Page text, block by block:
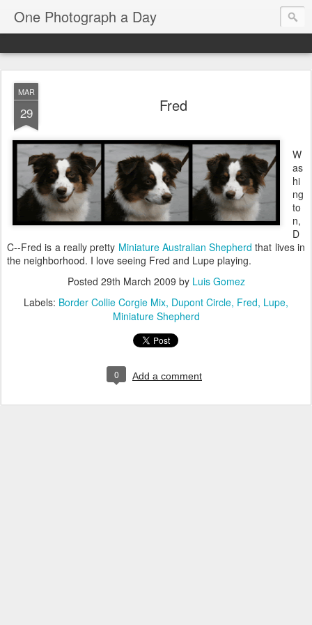
One Photograph a Day
MAR
29 Fred
W
as
hi
ng
to
n,
D
C--Fred is a really pretty Miniature Australian Shepherd that lives in
the neighborhood. I love seeing Fred and Lupe playing.
Posted 29th March 2009 by Luis Gomez
Labels: Border Collie Corgie Mix Dupont Circle Fred Lupe
Miniature Shepherd
0 Add a comment